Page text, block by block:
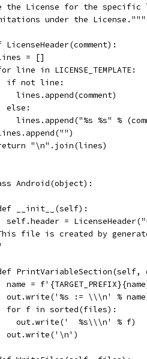
the License for the specific
under the
LicenseHeader(comment):
= []
line in LICENSE_TEMPLATE:
if not line:
lines.append(comment)
else:
lines.append("%s %s" %
"\n".join(lines)
Android(object):
__init__(self):
self.header =
file is created by
PrintVariableSection(self,
name =
out.write('%s := \\\n' %
for f in sorted(files):
out.write('  %s\\\n' % f)
out.write('\n')